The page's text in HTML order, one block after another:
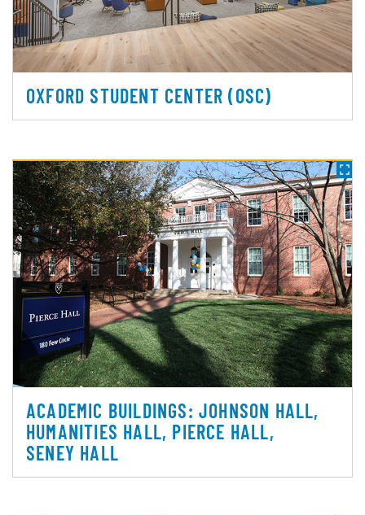
OXFORD STUDENT CENTER (OSC)
ACADEMIC BUILDINGS: JOHNSON HALL,
HUMANITIES HALL, PIERCE HALL,
SENEY HALL